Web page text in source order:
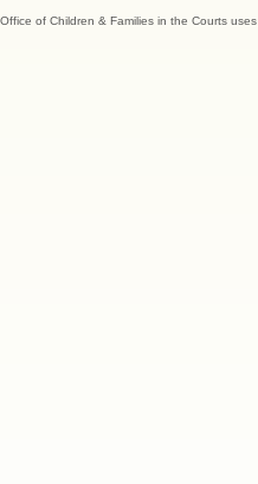
Office of Children & Families in the Courts uses